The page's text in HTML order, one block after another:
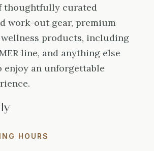
thoughtfully curated
work-out gear, premium
products, including
line, and anything else
enjoy an unforgettable
HOURS